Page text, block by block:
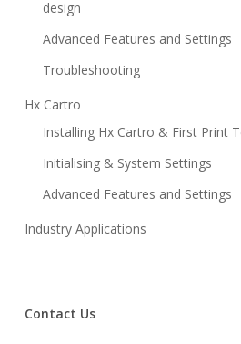
design
Advanced Features and Settings
Troubleshooting
Hx Cartro
Installing Hx Cartro & First Print
Initialising & System Settings
Advanced Features and Settings
Industry Applications
Contact Us